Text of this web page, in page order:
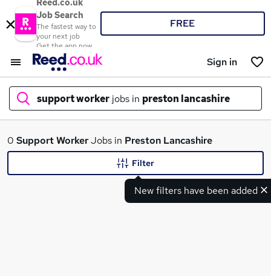
Reed.co.uk
Job Search
The fastest way to
your next job
Get the app now
FREE
Sign in
support worker jobs in preston lancashire
What
0 Support WorkerJobs in Preston Lancashire
New filters have been added
Filter